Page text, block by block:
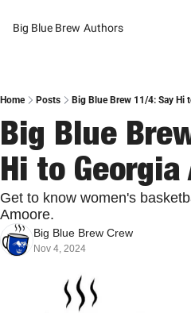
Big Blue Brew Authors
Home Posts Big Blue Brew 11/4: Say Hi
Big Blue
Hi to Georgia
Get to know women's
Amoore.
Big Blue Brew Crew
Nov 4, 2024